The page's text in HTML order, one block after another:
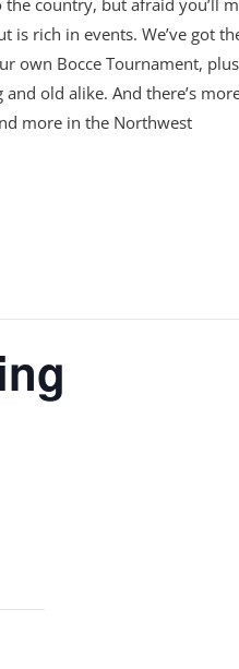
country, but afraid you’ll
rich in events. We’ve got
own Bocce Tournament, plus
old alike. And there’s
more in the Northwest